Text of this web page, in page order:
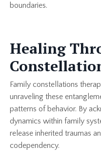
boundaries.
Healing
Family constellations
unraveling these
patterns of behavior. By
dynamics within family
release inherited traumas
codependency.